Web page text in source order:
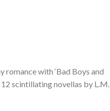
with ‘Bad Boys and
scintillating novellas by L.M.